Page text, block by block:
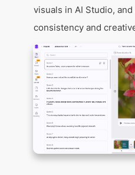
visuals in AI Studio,
consistency and